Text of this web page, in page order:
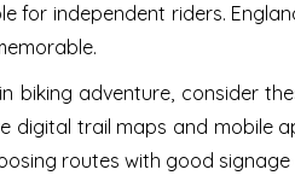
for independent riders.
biking adventure, consider
digital trail maps and mobile
routes with good